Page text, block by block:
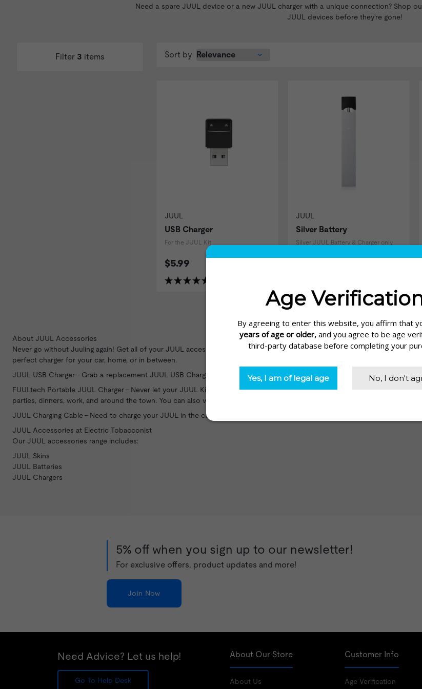
Need a spare JUUL device or a new JUUL charger with a unique connection? Shop
JUUL devices before they're gone!
Filter 3 items Sort by
JUUL
USB Charger
For the JUUL Kit
$5.99
JUUL
Silver Battery
Silver JUUL Battery & Charger only
About JUUL Accessories
Never go without Juuling again! Get all of your JUUL
accessories here at Electric Tobacconist. From portable chargers to
perfect charger for your car, home, or in between.
JUUL USB Charger - Grab a replacement JUUL USB Charger for your JUUL device.
FUULtech Portable JUUL Charger - Never let your JUUL Kit die again with the Portable JUUL Charger by FUELtech.
parties, dinners, work, and around the town. You can also vape while your JUUL is charging!
JUUL Charging Cable - Need to charge your JUUL in the car? Featuring a variety of cord lengths and connections, now
JUUL Accessories at Electric Tobacconist
Our JUUL accessories range includes:
JUUL Skins
JUUL Batteries
JUUL Chargers
5% off when you sign up to our newsletter!
For exclusive offers, product updates and more!
Join Now
Need Advice? Let us help!
Go To Help Desk
About Our Store
About Us
Customer Info
Age Verification